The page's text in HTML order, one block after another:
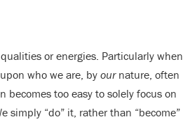
or energies. Particularly when
who we are, byour nature, often
too easy to solely focus on
simply “do” it, rather than “become”